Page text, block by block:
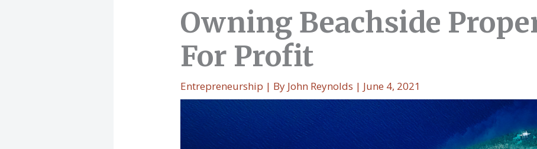
Owning Beachside
For Profit
Entrepreneurship | By John Reynolds | June 4, 2021